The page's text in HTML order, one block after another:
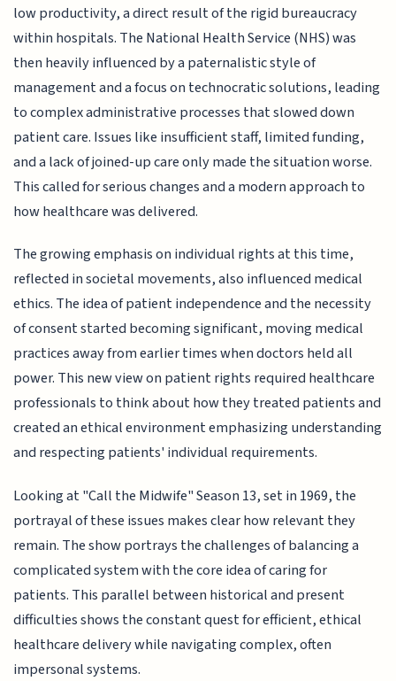
low productivity, a direct result of the rigid bureaucracy
within hospitals. The National Health Service (NHS) was
then heavily influenced by a paternalistic style of
management and a focus on technocratic solutions, leading
to complex administrative processes that slowed down
patient care. Issues like insufficient staff, limited funding,
and a lack of joined-up care only made the situation worse.
This called for serious changes and a modern approach to
how healthcare was delivered.
The growing emphasis on individual rights at this time,
reflected in societal movements, also influenced medical
ethics. The idea of patient independence and the necessity
of consent started becoming significant, moving medical
practices away from earlier times when doctors held all
power. This new view on patient rights required healthcare
professionals to think about how they treated patients and
created an ethical environment emphasizing understanding
and respecting patients' individual requirements.
Looking at "Call the Midwife" Season 13, set in 1969, the
portrayal of these issues makes clear how relevant they
remain. The show portrays the challenges of balancing a
complicated system with the core idea of caring for
patients. This parallel between historical and present
difficulties shows the constant quest for efficient, ethical
healthcare delivery while navigating complex, often
impersonal systems.